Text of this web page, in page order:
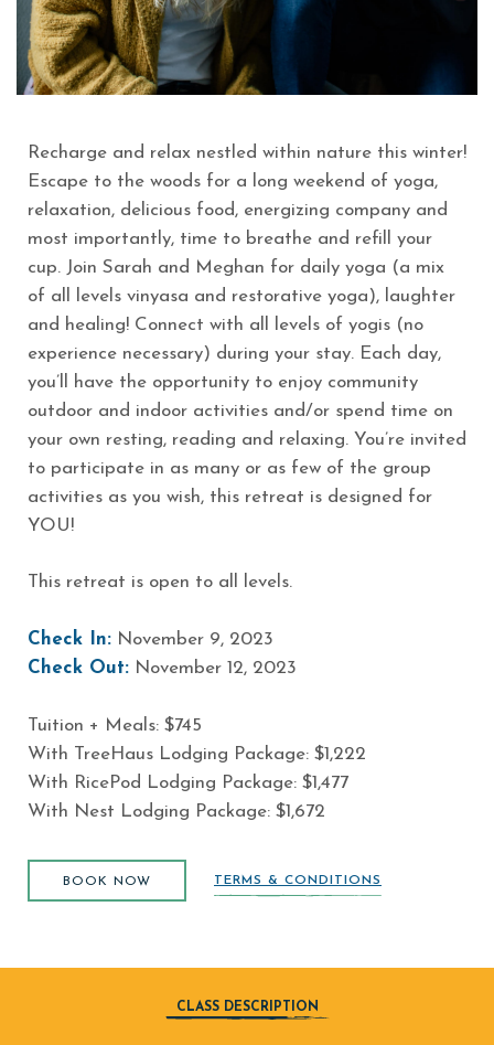
Recharge and relax nestled within nature this winter!
Escape to the woods for a long weekend of yoga,
relaxation, delicious food, energizing company and
most importantly, time to breathe and refill your
cup. Join Sarah and Meghan for daily yoga (a mix
of all levels vinyasa and restorative yoga), laughter
and healing! Connect with all levels of yogis (no
experience necessary) during your stay. Each day,
you’ll have the opportunity to enjoy community
outdoor and indoor activities and/or spend time on
your own resting, reading and relaxing. You’re invited
to participate in as many or as few of the group
activities as you wish, this retreat is designed for
YOU!
This retreat is open to all levels.
Check In: November 9, 2023
Check Out: November 12, 2023
Tuition + Meals: $745
With TreeHaus Lodging Package: $1,222
With RicePod Lodging Package: $1,477
With Nest Lodging Package: $1,672
BOOK NOW TERMS & CONDITIONS
CLASS DESCRIPTION